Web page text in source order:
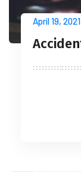
April 19, 2021